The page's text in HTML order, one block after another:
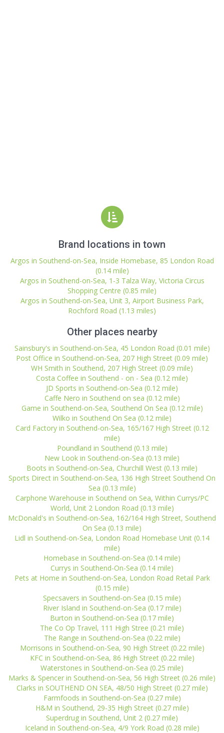
Brand locations in town
Argos in Southend-on-Sea, Inside Homebase, 85 London Road
(0.14 mile)
Argos in Southend-on-Sea, 1-3 Talza Way, Victoria Circus
Shopping Centre (0.85 mile)
Argos in Southend-on-Sea, Unit 3, Airport Business Park,
Rochford Road (1.13 miles)
Other places nearby
Sainsbury's in Southend-on-Sea, 45 London Road (0.01 mile)
Post Office in Southend-on-Sea, 207 High Street (0.09 mile)
WH Smith in Southend, 207 High Street (0.09 mile)
Costa Coffee in Southend - on - Sea (0.12 mile)
JD Sports in Southend-on-Sea (0.12 mile)
Caffe Nero in Southend on sea (0.12 mile)
Game in Southend-on-Sea, Southend On Sea (0.12 mile)
Wilko in Southend On Sea (0.12 mile)
Card Factory in Southend-on-Sea, 165/167 High Street (0.12
mile)
Poundland in Southend (0.13 mile)
New Look in Southend-on-Sea (0.13 mile)
Boots in Southend-on-Sea, Churchill West (0.13 mile)
Sports Direct in Southend-on-Sea, 136 High Street Southend On
Sea (0.13 mile)
Carphone Warehouse in Southend on Sea, Within Currys/PC
World, Unit 2 London Road (0.13 mile)
McDonald's in Southend-on-Sea, 162/164 High Street, Southend
On Sea (0.13 mile)
Lidl in Southend-on-Sea, London Road Homebase Unit (0.14
mile)
Homebase in Southend-on-Sea (0.14 mile)
Currys in Southend-On-Sea (0.14 mile)
Pets at Home in Southend-on-Sea, London Road Retail Park
(0.15 mile)
Specsavers in Southend-on-Sea (0.15 mile)
River Island in Southend-on-Sea (0.17 mile)
Burton in Southend-on-Sea (0.17 mile)
The Co Op Travel, 111 High Stree (0.21 mile)
The Range in Southend-on-Sea (0.22 mile)
Morrisons in Southend-on-Sea, 90 High Street (0.22 mile)
KFC in Southend-on-Sea, 86 High Street (0.22 mile)
Waterstones in Southend-on-Sea (0.25 mile)
Marks & Spencer in Southend-on-Sea, 56 High Street (0.26 mile)
Clarks in SOUTHEND ON SEA, 48/50 High Street (0.27 mile)
Farmfoods in Southend-on-Sea (0.27 mile)
H&M in Southend, 29-35 High Street (0.27 mile)
Superdrug in Southend, Unit 2 (0.27 mile)
Iceland in Southend-on-Sea, 4/9 York Road (0.28 mile)